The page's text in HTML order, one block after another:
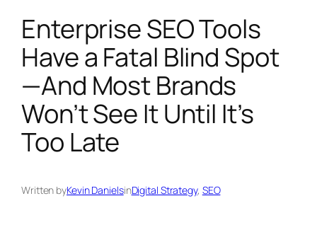
Enterprise SEO Tools
Have a Fatal Blind Spot
—And Most Brands
Won’t See It Until It’s
Too Late
Written byKevin DanielsinDigital Strategy, SEO